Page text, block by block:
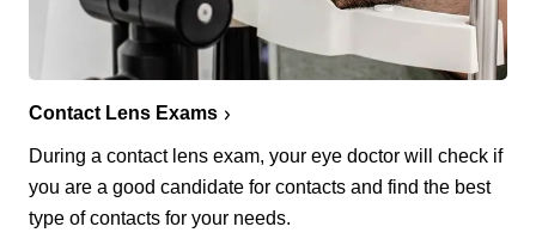
Contact Lens Exams
During a contact lens exam, your eye doctor will check if
you are a good candidate for contacts and find the best
type of contacts for your needs.